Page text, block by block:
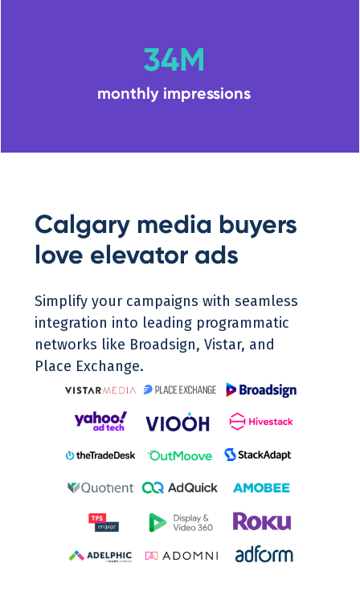
34M
monthly impressions
Calgary media buyers
love elevator ads
Simplify your campaigns with seamless
integration into leading programmatic
networks like Broadsign, Vistar, and
Place Exchange.